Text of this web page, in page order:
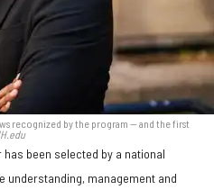
recognized by the program — and the first
been selected by a national
understanding, management and